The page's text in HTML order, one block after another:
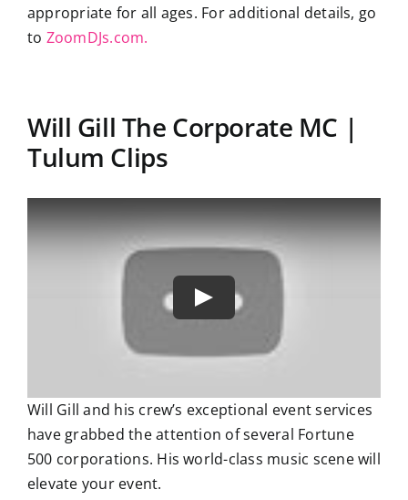
appropriate for all ages. For additional details, go
to ZoomDJs.com.
Will Gill The Corporate MC |
Tulum Clips
Will Gill and his crew’s exceptional event services
have grabbed the attention of several Fortune
500 corporations. His world-class music scene will
elevate your event.